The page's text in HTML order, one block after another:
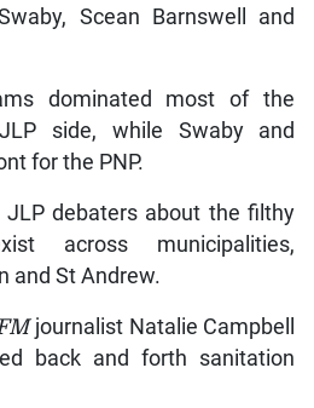
Scean Barnswell and
dominated most of the
side, while Swaby and
for the PNP.
debaters about the filthy
across municipalities,
and St Andrew.
journalist Natalie Campbell
back and forth sanitation